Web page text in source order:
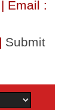
Email :
| Submit